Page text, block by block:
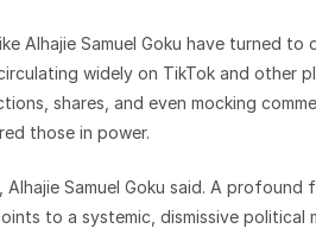
Alhajie Samuel Goku have turned to
widely on TikTok and other
shares, and even mocking
those in power.
Samuel Goku said. A profound
to a systemic, dismissive political